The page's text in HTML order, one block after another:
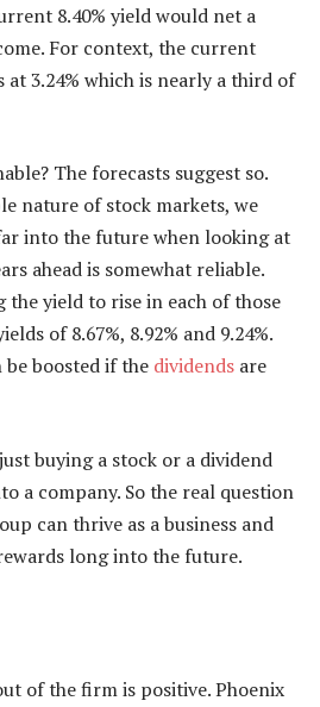
8.40% yield would net a
For context, the current
at 3.24% which is nearly a third of
The forecasts suggest so.
nature of stock markets, we
into the future when looking at
ahead is somewhat reliable.
the yield to rise in each of those
of 8.67%, 8.92% and 9.24%.
boosted if the dividends are
buying a stock or a dividend
a company. So the real question
can thrive as a business and
long into the future.
of the firm is positive. Phoenix